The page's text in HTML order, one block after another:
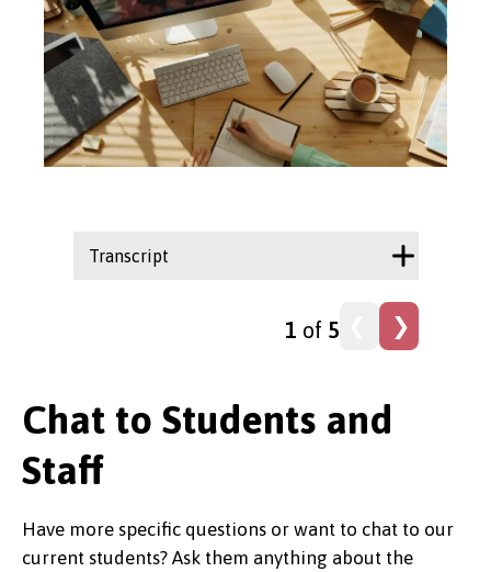
Transcript
1 of 5
Chat to Students and
Staff
Have more specific questions or want to chat to our
current students? Ask them anything about the